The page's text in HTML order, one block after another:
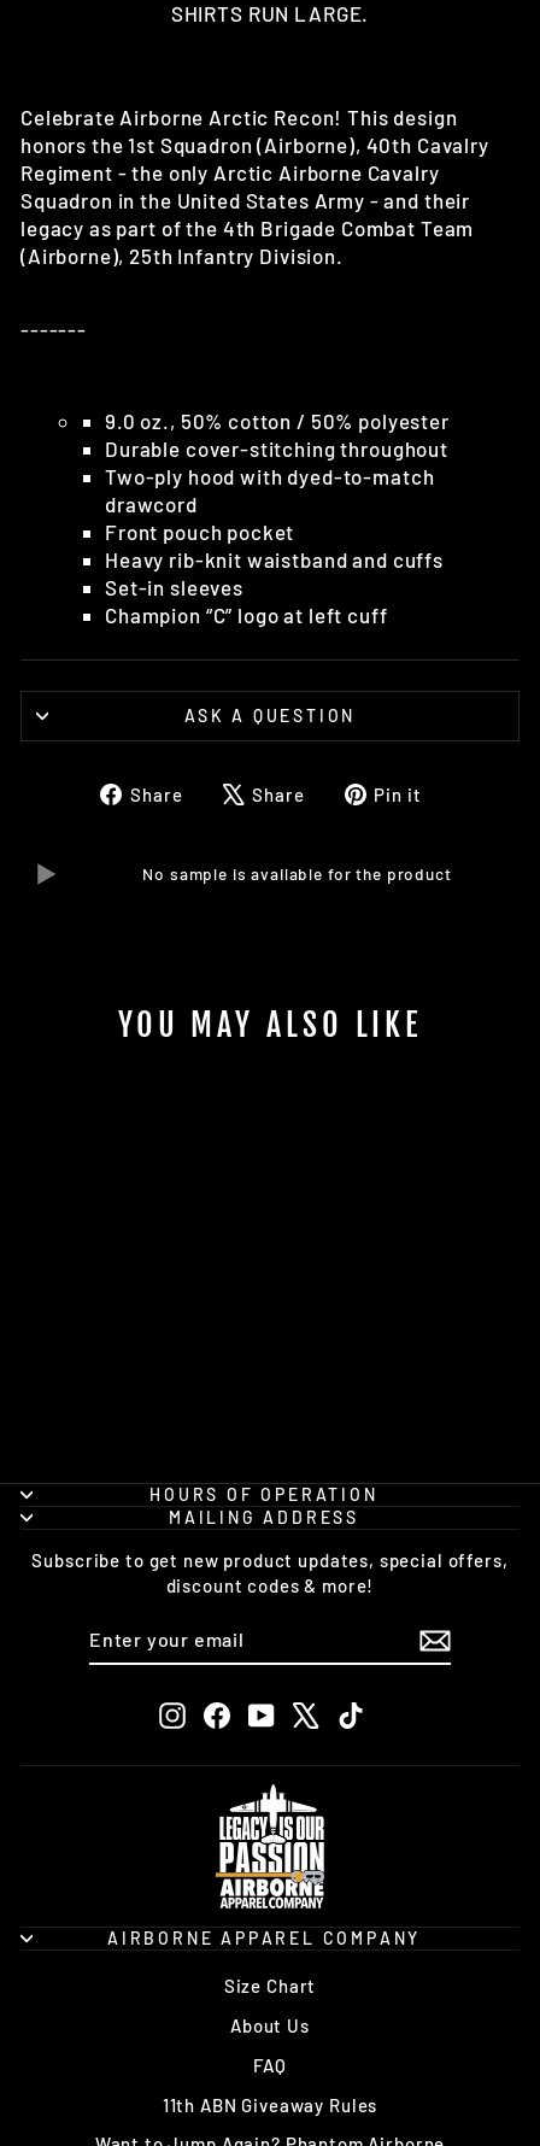
SHIRTS RUN LARGE.
Celebrate Airborne Arctic Recon! This design
honors the 1st Squadron (Airborne), 40th Cavalry
Regiment - the only Arctic Airborne Cavalry
Squadron in the United States Army - and their
legacy as part of the 4th Brigade Combat Team
(Airborne), 25th Infantry Division.
-------
9.0 oz., 50% cotton / 50% polyester
Durable cover-stitching throughout
Two-ply hood with dyed-to-match
drawcord
Front pouch pocket
Heavy rib-knit waistband and cuffs
Set-in sleeves
Champion “C” logo at left cuff
ASK A QUESTION
Share
ShareShare
TweetPin it
No sample is available for the product
YOU MAY ALSO LIKE
HOURS OF OPERATION
MAILING ADDRESS
Subscribe to get new product updates, special offers,
discount codes & more!
Instagram
FacebookYouTube TikTok
AIRBORNE APPAREL COMPANY
Size Chart
About Us
FAQ
11th ABN Giveaway Rules